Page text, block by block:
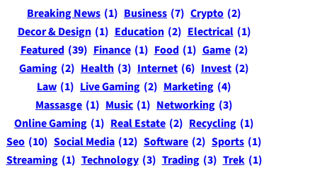
Breaking News (1) Business (7) Crypto (2)
Decor & Design (1) Education (2) Electrical (1)
Featured (39) Finance (1) Food (1) Game (2)
Gaming (2) Health (3) Internet (6) Invest (2)
Law (1) Live Gaming (2) Marketing (4)
Massasge (1) Music (1) Networking (3)
Online Gaming (1) Real Estate (2) Recycling (1)
Seo (10) Social Media (12) Software (2) Sports (1)
Streaming (1) Technology (3) Trading (3) Trek (1)